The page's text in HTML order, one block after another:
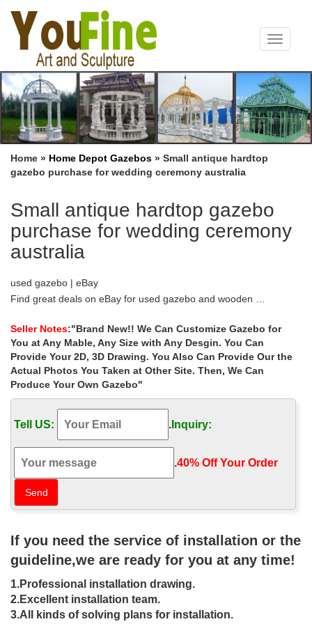
Toggle
Home » Home Depot Gazebos » Small antique hardtop
gazebo purchase for wedding ceremony australia
Small antique hardtop gazebo
purchase for wedding ceremony
australia
used gazebo | eBay
Find great deals on eBay for used gazebo and wooden …
Wedding Tent Outdoor Heavy duty Gazebo Pavilion …
small wooden gazebos | eBay
Find great deals on eBay for small wooden gazebos. … See more
like this Outdoor Hardtop Gazebo Large 14×10 Patio Canopy …
Antique Wooden Small …
Best 20+ Gazebo for sale ideas on Pinterest | Gazebo …
… how to build a gazebo! Hardtop gazebo for sale can …
wedding gazebo for woodland ceremony … Small Used
Transparent Wedding Marquee Gazebo Party …
Find great deals on eBay for Hardtop Gazebo in Garden Arches
and Gazebos. Shop with confidence.
Gazebo Australia – Gazebos Galore for your garden …
Best 20+ Gazebo for sale ideas on Pinterest | Gazebo …
… own preferences in how to build a gazebo! Hardtop gazebo for
gazebo for woodland ceremony
Metal Gazebo | eBay
Find great deals on eBay for Metal Gazebo in Garden Arches and
Seller Notes:"Brand New!! We Can Customize Gazebo for
You at Any Mable, Any Size with Any Desgin. You Can
Provide Your 2D, 3D Drawing. You Also Can Provide Our the
Actual Photos You Taken at Other Site. Then, We Can
Produce Your Own Gazebo"
Tell US: . Inquiry:
.40% Off Your Order‎
If you need the service of installation or the
guideline,we are ready for you at any time!
1.Professional installation drawing.
2.Excellent installation team.
3.All kinds of solving plans for installation.